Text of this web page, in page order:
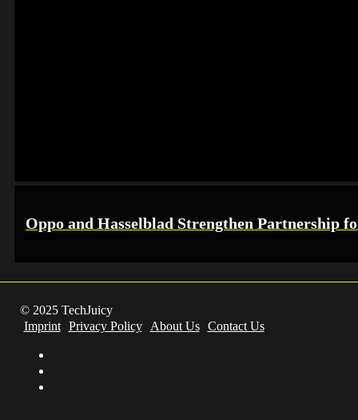
Oppo and Hasselblad Strengthen Partnership
© 2025 TechJuicy
Imprint
Privacy Policy About Us Contact Us